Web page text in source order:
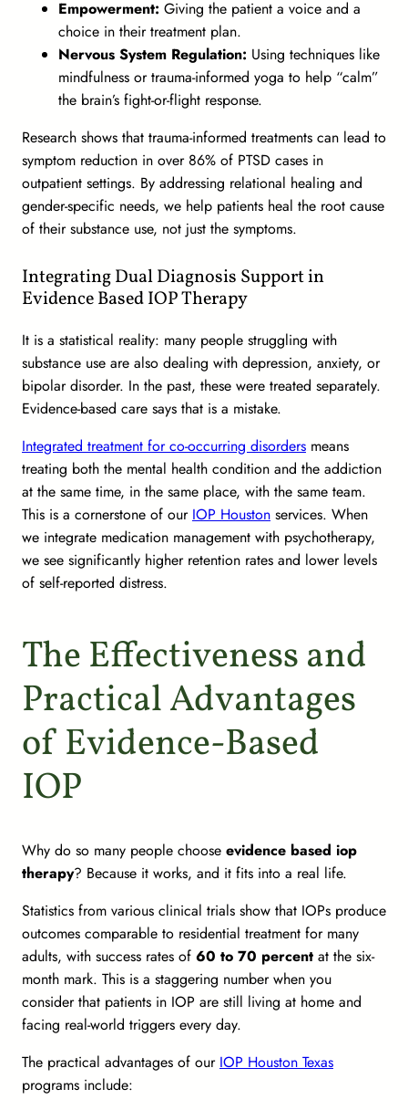
Empowerment: Giving the patient a voice and a
choice in their treatment plan.
Nervous System Regulation: Using techniques like
mindfulness or trauma-informed yoga to help “calm”
the brain’s fight-or-flight response.
Research shows that trauma-informed treatments can lead to
symptom reduction in over 86% of PTSD cases in
outpatient settings. By addressing relational healing and
gender-specific needs, we help patients heal the root cause
of their substance use, not just the symptoms.
Integrating Dual Diagnosis Support in
Evidence Based IOP Therapy
It is a statistical reality: many people struggling with
substance use are also dealing with depression, anxiety, or
bipolar disorder. In the past, these were treated separately.
Evidence-based care says that is a mistake.
Integrated treatment for co-occurring disorders means
treating both the mental health condition and the addiction
at the same time, in the same place, with the same team.
This is a cornerstone of our IOP Houston services. When
we integrate medication management with psychotherapy,
we see significantly higher retention rates and lower levels
of self-reported distress.
The Effectiveness and
Practical Advantages
of Evidence-Based
IOP
Why do so many people choose evidence based iop
therapy? Because it works, and it fits into a real life.
Statistics from various clinical trials show that IOPs produce
outcomes comparable to residential treatment for many
adults, with success rates of 60 to 70 percent at the six-
month mark. This is a staggering number when you
consider that patients in IOP are still living at home and
facing real-world triggers every day.
The practical advantages of our IOP Houston Texas
programs include: